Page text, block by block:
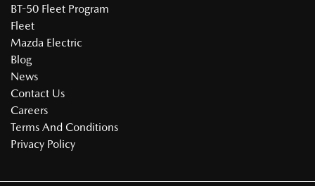
BT-50 Fleet Program
Fleet
Mazda Electric
Blog
News
Contact Us
Careers
Terms And Conditions
Privacy Policy